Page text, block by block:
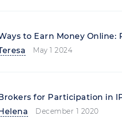
to Earn Money Online:
May 1 2024
for Participation in
December 1 2020